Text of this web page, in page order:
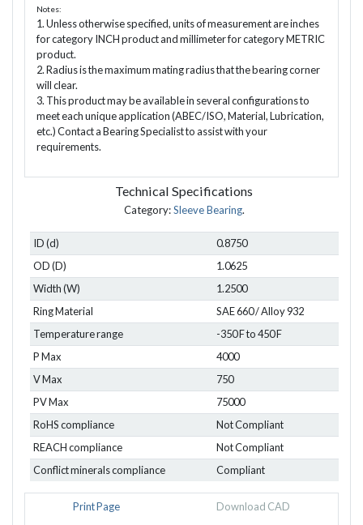
Notes:
1. Unless otherwise specified, units of measurement are inches
for category INCH product and millimeter for category METRIC
product.
2. Radius is the maximum mating radius that the bearing corner
will clear.
3. This product may be available in several configurations to
meet each unique application (ABEC/ISO, Material, Lubrication,
etc.) Contact a Bearing Specialist to assist with your
requirements.
Technical Specifications
Category:Sleeve Bearing.
ID (d)
0.8750
OD (D)
1.0625
Width (W)
1.2500
Ring Material
SAE 660 / Alloy 932
Temperature range
-350 F to 450 F
P Max
4000
V Max
750
PV Max
75000
RoHS compliance
Not Compliant
REACH compliance
Not Compliant
Conflict minerals compliance
Compliant
Print Page Download CAD